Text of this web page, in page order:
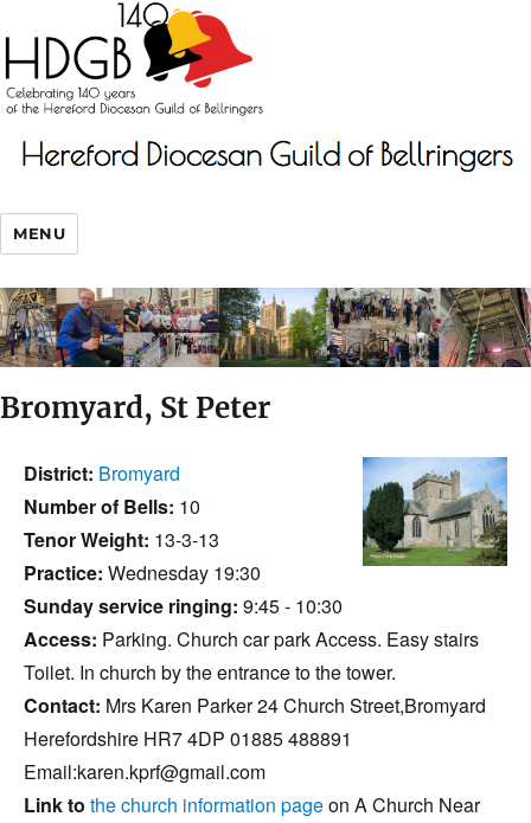
MENU
Bromyard, St Peter
District: Bromyard
Number of Bells: 10
Tenor Weight: 13-3-13
Practice: Wednesday 19:30
Sunday service ringing: 9:45 - 10:30
Access: Parking. Church car park Access. Easy stairs
Toilet. In church by the entrance to the tower.
Contact: Mrs Karen Parker 24 Church Street,Bromyard
Herefordshire HR7 4DP 01885 488891
Email:karen.kprf@gmail.com
Link to the church information pageon A Church Near